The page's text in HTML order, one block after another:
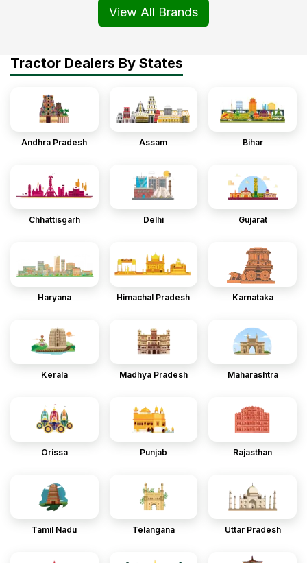
View All Brands
Tractor Dealers By States
Andhra Pradesh Assam Bihar
Chhattisgarh Delhi Gujarat
Haryana Himachal Pradesh Karnataka
Kerala Madhya Pradesh Maharashtra
Orissa Punjab Rajasthan
Tamil Nadu Telangana Uttar Pradesh